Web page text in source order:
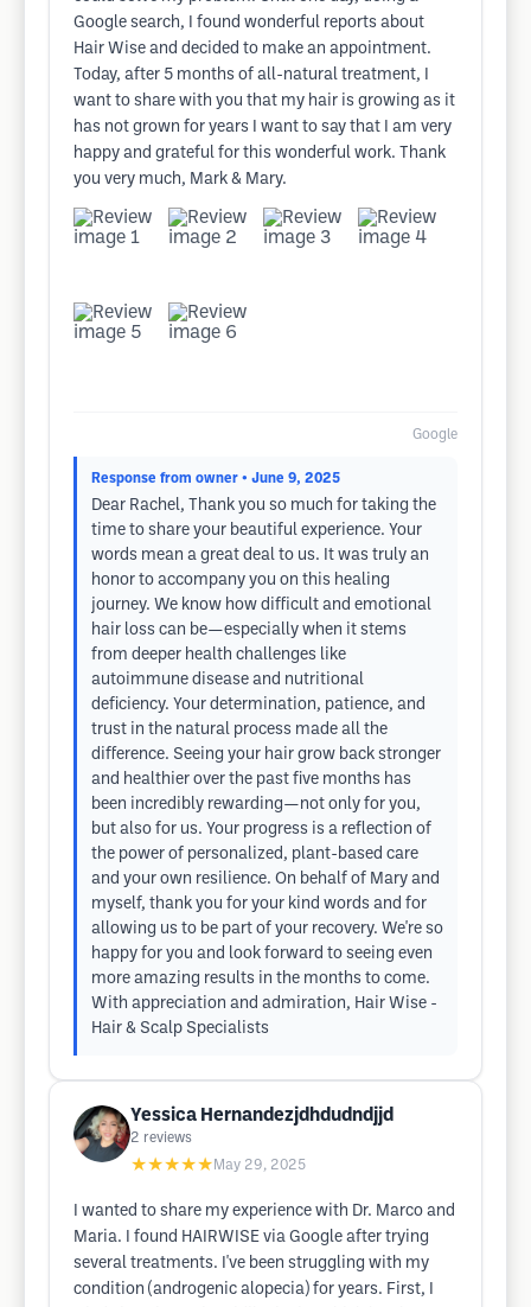
Google search, I found wonderful reports about
Hair Wise and decided to make an appointment.
Today, after 5 months of all-natural treatment, I
want to share with you that my hair is growing as it
has not grown for years I want to say that I am very
happy and grateful for this wonderful work. Thank
you very much, Mark & Mary.
Google
Response from owner • June 9, 2025
Dear Rachel, Thank you so much for taking the
time to share your beautiful experience. Your
words mean a great deal to us. It was truly an
honor to accompany you on this healing
journey. We know how difficult and emotional
hair loss can be—especially when it stems
from deeper health challenges like
autoimmune disease and nutritional
deficiency. Your determination, patience, and
trust in the natural process made all the
difference. Seeing your hair grow back stronger
and healthier over the past five months has
been incredibly rewarding—not only for you,
but also for us. Your progress is a reflection of
the power of personalized, plant-based care
and your own resilience. On behalf of Mary and
myself, thank you for your kind words and for
allowing us to be part of your recovery. We're so
happy for you and look forward to seeing even
more amazing results in the months to come.
With appreciation and admiration, Hair Wise -
Hair & Scalp Specialists
Yessica Hernandezjdhdudndjjd
2 reviews
★★★★★ May 29, 2025
I wanted to share my experience with Dr. Marco and
Maria. I found HAIRWISE via Google after trying
several treatments. I've been struggling with my
condition (androgenic alopecia) for years. First, I